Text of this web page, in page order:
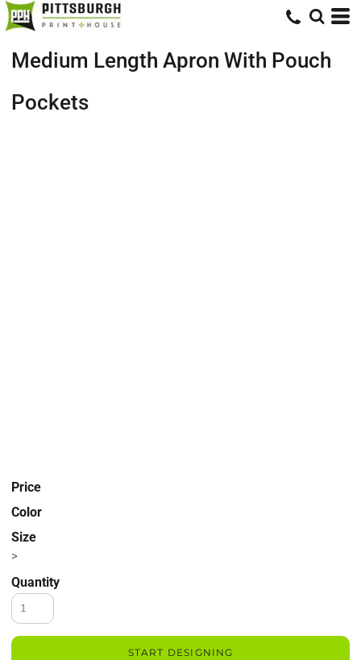
Medium Length Apron With Pouch
Pockets
Price
Color
Size
>
Quantity
START DESIGNING